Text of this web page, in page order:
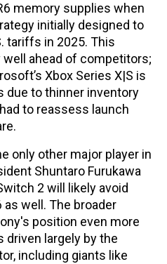
memory supplies when
initially designed to
tariffs in 2025. This
ahead of competitors;
Xbox Series X|S is
to thinner inventory
to reassess launch
only other major player in
Shuntaro Furukawa
2 will likely avoid
well. The broader
position even more
driven largely by the
including giants like